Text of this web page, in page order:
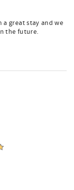
a great stay and we
the future.